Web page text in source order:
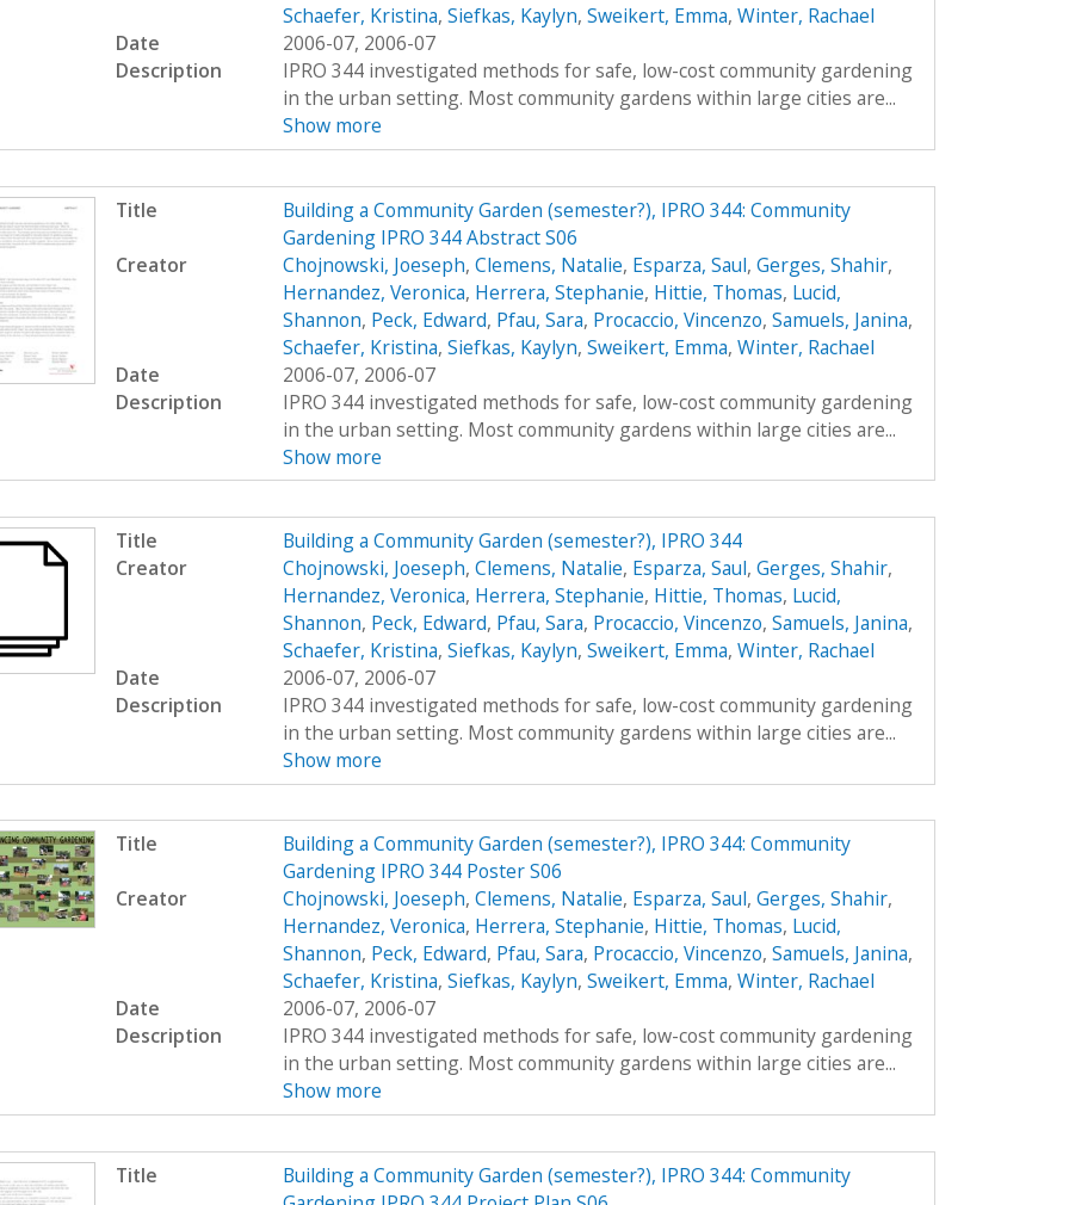
Schaefer, Kristina, Siefkas, Kaylyn, Sweikert, Emma, Winter, Rachael
Date
2006-07, 2006-07
Description
IPRO 344 investigated methods for safe, low-cost community gardening
in the urban setting. Most community gardens within large cities are...
Show more
Title
Building a Community Garden (semester?), IPRO 344: Community
Gardening IPRO 344 Abstract S06
Creator
Chojnowski, Joeseph, Clemens, Natalie, Esparza, Saul, Gerges, Shahir,
Hernandez, Veronica, Herrera, Stephanie, Hittie, Thomas, Lucid,
Shannon, Peck, Edward, Pfau, Sara, Procaccio, Vincenzo, Samuels, Janina,
Schaefer, Kristina, Siefkas, Kaylyn, Sweikert, Emma, Winter, Rachael
Date
2006-07, 2006-07
Description
IPRO 344 investigated methods for safe, low-cost community gardening
in the urban setting. Most community gardens within large cities are...
Show more
Title
Building a Community Garden (semester?), IPRO 344
Creator
Chojnowski, Joeseph, Clemens, Natalie, Esparza, Saul, Gerges, Shahir,
Hernandez, Veronica, Herrera, Stephanie, Hittie, Thomas, Lucid,
Shannon, Peck, Edward, Pfau, Sara, Procaccio, Vincenzo, Samuels, Janina,
Schaefer, Kristina, Siefkas, Kaylyn, Sweikert, Emma, Winter, Rachael
Date
2006-07, 2006-07
Description
IPRO 344 investigated methods for safe, low-cost community gardening
in the urban setting. Most community gardens within large cities are...
Show more
Title
Building a Community Garden (semester?), IPRO 344: Community
Gardening IPRO 344 Poster S06
Creator
Chojnowski, Joeseph, Clemens, Natalie, Esparza, Saul, Gerges, Shahir,
Hernandez, Veronica, Herrera, Stephanie, Hittie, Thomas, Lucid,
Shannon, Peck, Edward, Pfau, Sara, Procaccio, Vincenzo, Samuels, Janina,
Schaefer, Kristina, Siefkas, Kaylyn, Sweikert, Emma, Winter, Rachael
Date
2006-07, 2006-07
Description
IPRO 344 investigated methods for safe, low-cost community gardening
in the urban setting. Most community gardens within large cities are...
Show more
Title
Building a Community Garden (semester?), IPRO 344: Community